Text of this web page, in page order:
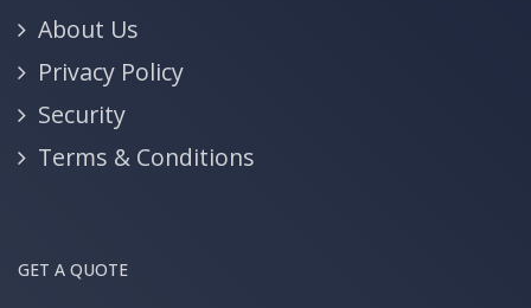
About Us
Privacy Policy
Security
Terms & Conditions
GET A QUOTE